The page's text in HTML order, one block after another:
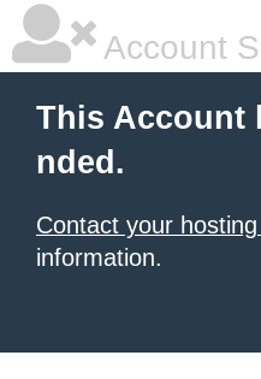
Account
This Account
nded.
Contact your
information.